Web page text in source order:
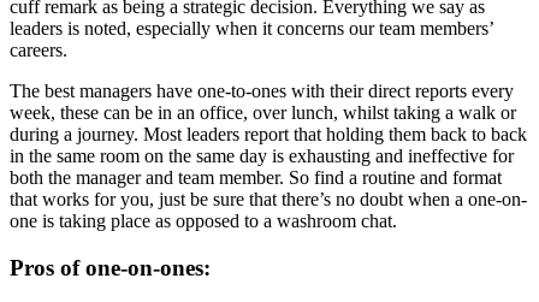
cuff remark as being a strategic decision. Everything we say as
leaders is noted, especially when it concerns our team members’
careers.
The best managers have one-to-ones with their direct reports every
week, these can be in an office, over lunch, whilst taking a walk or
during a journey. Most leaders report that holding them back to back
in the same room on the same day is exhausting and ineffective for
both the manager and team member. So find a routine and format
that works for you, just be sure that there’s no doubt when a one-on-
one is taking place as opposed to a washroom chat.
Pros of one-on-ones: